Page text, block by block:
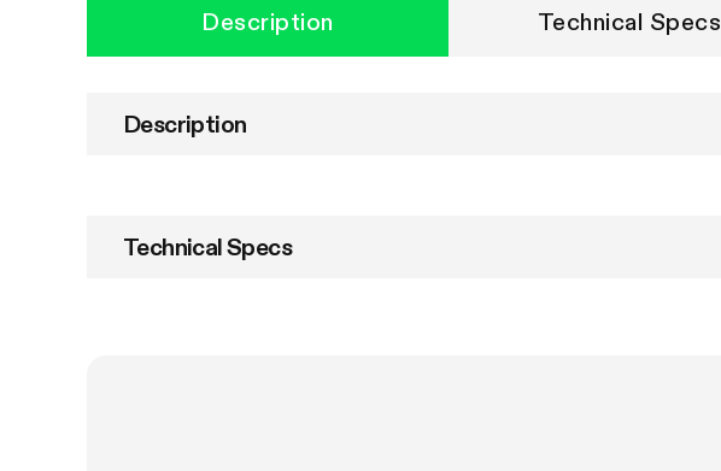
Description Technical Specs
Description
Technical Specs